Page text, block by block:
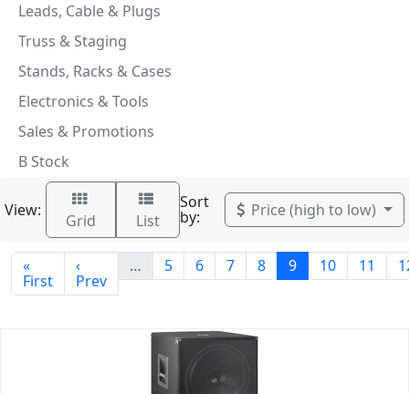
Leads, Cable & Plugs
Truss & Staging
Stands, Racks & Cases
Electronics & Tools
Sales & Promotions
B Stock
View:
Grid List
Sort
by: Price (high to low)
«
First
‹
Prev
… 5 6 7 8 9 10 11